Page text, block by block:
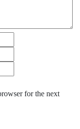
for the next